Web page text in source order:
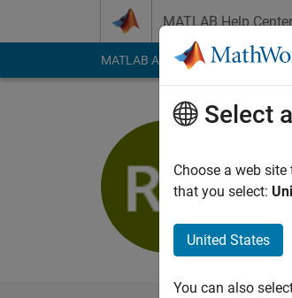
MATLAB Help Center
MATLAB Answers File
Select
Choose a web
that you select:
United States
You can also